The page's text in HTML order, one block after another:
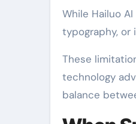
While Hailuo
typography, or
These
technology
balance